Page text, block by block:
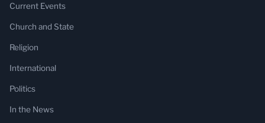
Current Events
Church and State
Religion
International
Politics
In the News